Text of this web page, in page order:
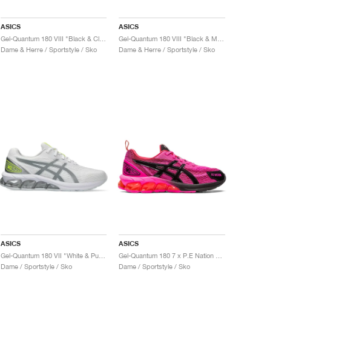
ASICS
Gel-Quantum 180 VIII "Black & Classic Red"
Dame & Herre / Sportstyle / Sko
ASICS
Dame & Herre / Sportstyle / Sko
ASICS
Gel-Quantum 180 VII "White & Pure Silver"
Dame / Sportstyle / Sko
ASICS
Dame / Sportstyle / Sko